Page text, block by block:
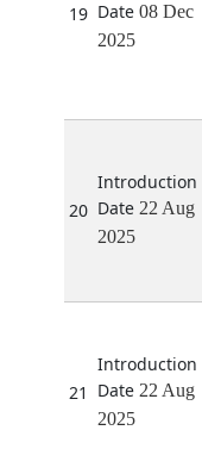
19
08 Dec
2025
20
22 Aug
2025
21
22 Aug
2025